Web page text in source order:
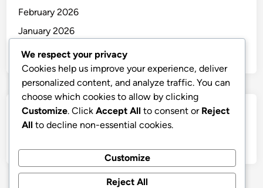
February 2026
January 2026
December 2025
Categories
We respect your privacy
Cookies help us improve your experience, deliver
personalized content, and analyze traffic. You can
choose which cookies to allow by clicking
Customize. Click Accept All to consent or Reject
All to decline non-essential cookies.
Customize
Reject All